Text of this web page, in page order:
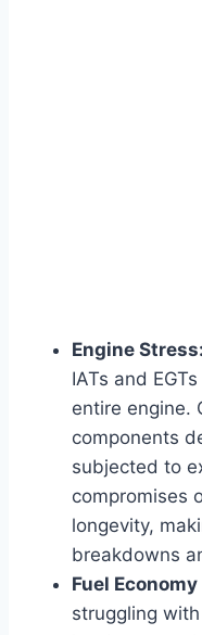
Engine Stress:
IATs and
entire engine.
components
subjected to
compromises
longevity,
breakdowns
Fuel
struggling